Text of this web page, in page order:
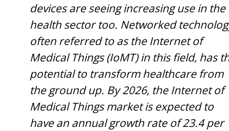
devices are seeing increasing use in the
health sector too. Networked
often referred to as the Internet of
Medical Things (IoMT) in this field, has
potential to transform healthcare from
the ground up. By 2026, the Internet of
Medical Things market is expected to
have an annual growth rate of 23.4 per